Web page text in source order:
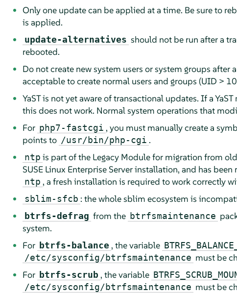
Only one update can be applied at a time. Be sure to
is applied.
update-alternatives should not be run after a
rebooted.
Do not create new system users or system groups
acceptable to create normal users and groups (UID >
YaST is not yet aware of transactional updates. If a
this does not work. Normal system operations that
For php7-fastcgi , you must manually create a
points to /usr/bin/php-cgi .
ntp is part of the Legacy Module for migration from
SUSE Linux Enterprise Serverinstallation, and has been
ntp , a fresh installation is required to work correctly
sblim-sfcb : the whole sblim ecosystem is
btrfs-defrag from the btrfsmaintenance
system.
For btrfs-balance , the variable
/etc/sysconfig/btrfsmaintenance must be
For btrfs-scrub , the variable
/etc/sysconfig/btrfsmaintenance must be